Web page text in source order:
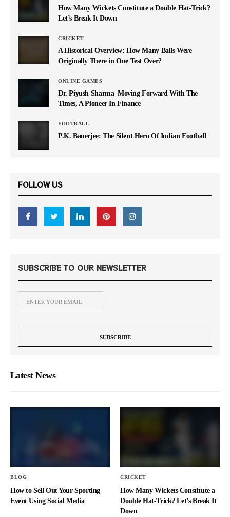
How Many Wickets Constitute a Double Hat-Trick?
Let’s Break It Down
CRICKET
A Historical Overview: How Many Balls Were
Originally There in One Test Over?
ONLINE GAMES
Dr. Piyush Sharma–Moving Forward With The
Times, A Pioneer In Finance
FOOTBALL
P.K. Banerjee: The Silent Hero Of Indian Football
FOLLOW US
SUBSCRIBE TO OUR NEWSLETTER
Latest News
BLOG
How to Sell Out Your Sporting
Event Using Social Media
CRICKET
How Many Wickets Constitute a
Double Hat-Trick? Let’s Break It
Down